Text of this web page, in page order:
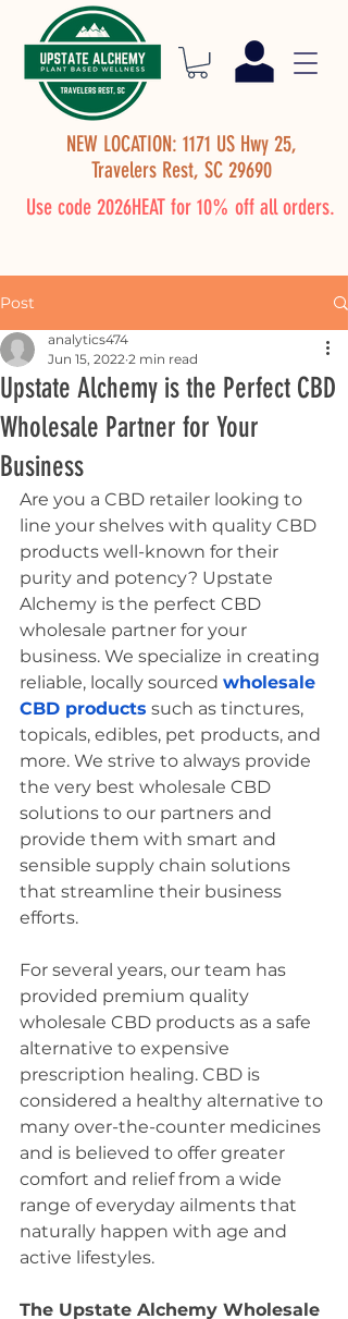
NEW LOCATION: 1171 US Hwy 25,
Travelers Rest, SC 29690
Use code 2026HEAT for 10% off all orders.
Post
Upstate Alchemy is the Perfect CBD
Wholesale Partner for Your
Business
analytics474
Jun 15, 2022 2 min read
Are you a CBD retailer looking to
line your shelves with quality CBD
products well-known for their
purity and potency? Upstate
Alchemy is the perfect CBD
wholesale partner for your
business. We specialize in creating
reliable, locally sourced wholesale
CBD products such as tinctures,
topicals, edibles, pet products, and
more. We strive to always provide
the very best wholesale CBD
solutions to our partners and
provide them with smart and
sensible supply chain solutions
that streamline their business
efforts.
For several years, our team has
provided premium quality
wholesale CBD products as a safe
alternative to expensive
prescription healing. CBD is
considered a healthy alternative to
many over-the-counter medicines
and is believed to offer greater
comfort and relief from a wide
range of everyday ailments that
naturally happen with age and
active lifestyles.
The Upstate Alchemy Wholesale